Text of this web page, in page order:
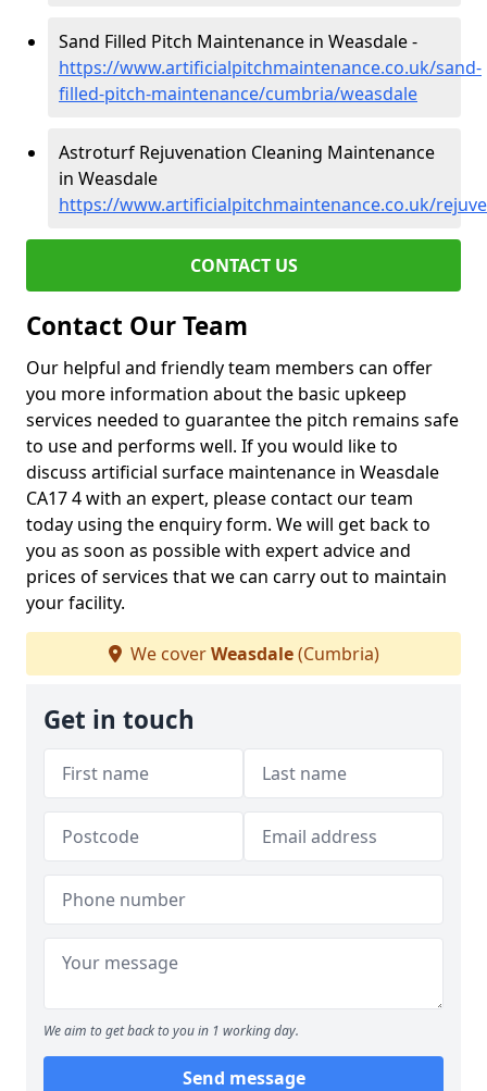
Sand Filled Pitch Maintenance in Weasdale -
https://www.artificialpitchmaintenance.co.uk/sand-
filled-pitch-maintenance/cumbria/weasdale
Astroturf Rejuvenation Cleaning Maintenance
in Weasdale
https://www.artificialpitchmaintenance.co.uk/
CONTACT US
Contact Our Team
Our helpful and friendly team members can offer
you more information about the basic upkeep
services needed to guarantee the pitch remains safe
to use and performs well. If you would like to
discuss artificial surface maintenance in Weasdale
CA17 4 with an expert, please contact our team
today using the enquiry form. We will get back to
you as soon as possible with expert advice and
prices of services that we can carry out to maintain
your facility.
We coverWeasdale(Cumbria)
Get in touch
We aim to get back to you in 1 working day.
Send message